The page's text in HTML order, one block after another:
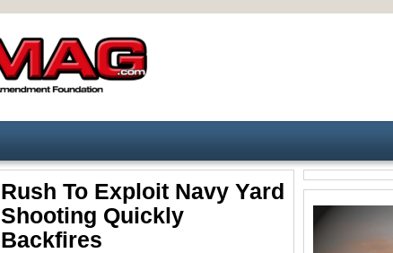
Rush To Exploit Navy Yard
Shooting Quickly
Backfires